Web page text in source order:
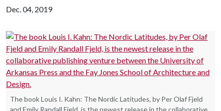
Dec. 04, 2019
The book Louis I. Kahn: The Nordic Latitudes, by Per Olaf Fjeld
and Emily Randall Fjeld, is the newest release in the collaborative